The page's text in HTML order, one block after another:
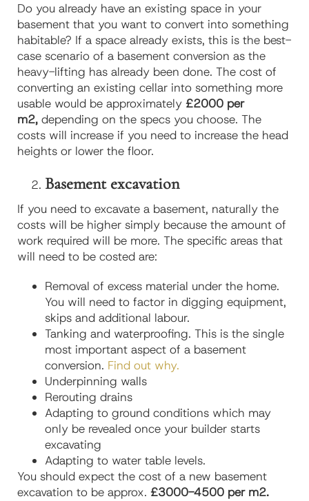
Do you already have an existing space in your
basement that you want to convert into something
habitable? If a space already exists, this is the best-
case scenario of a basement conversion as the
heavy-lifting has already been done. The cost of
converting an existing cellar into something more
usable would be approximately £2000 per
m2, depending on the specs you choose. The
costs will increase if you need to increase the head
heights or lower the floor.
Basement excavation
If you need to excavate a basement, naturally the
costs will be higher simply because the amount of
work required will be more. The specific areas that
will need to be costed are:
Removal of excess material under the home.
You will need to factor in digging equipment,
skips and additional labour.
Tanking and waterproofing. This is the single
most important aspect of a basement
conversion. Find out why.
Underpinning walls
Rerouting drains
Adapting to ground conditions which may
only be revealed once your builder starts
excavating
Adapting to water table levels.
You should expect the cost of a new basement
excavation to be approx. £3000-4500 per m2.